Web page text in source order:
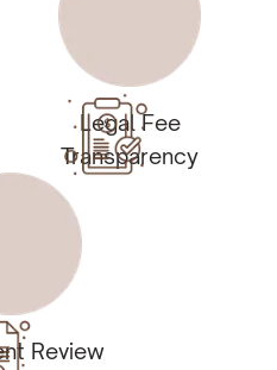
Legal Fee
Transparency
Review